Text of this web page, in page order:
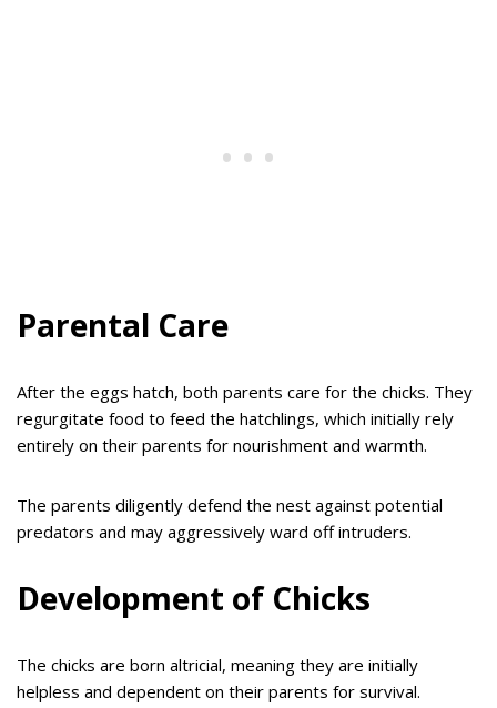
Parental Care
After the eggs hatch, both parents care for the chicks. They
regurgitate food to feed the hatchlings, which initially rely
entirely on their parents for nourishment and warmth.
The parents diligently defend the nest against potential
predators and may aggressively ward off intruders.
Development of Chicks
The chicks are born altricial, meaning they are initially
helpless and dependent on their parents for survival.